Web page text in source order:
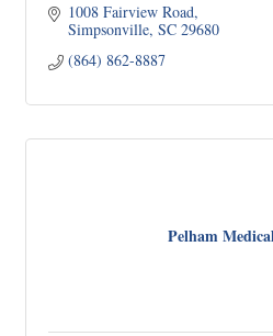
1008 Fairview Road
Simpsonville SC 29680
(864) 862-8887
Pelham